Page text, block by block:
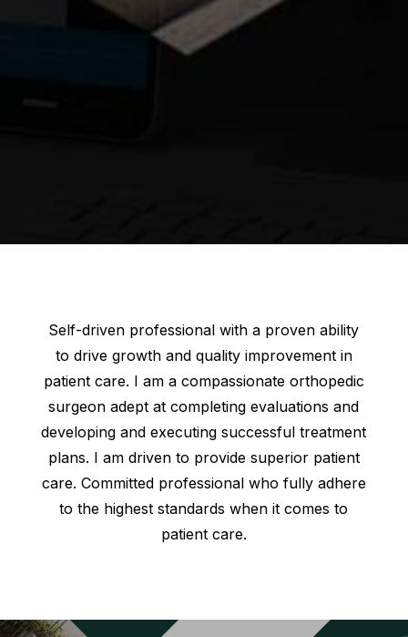
Self-driven professional with a proven ability
to drive growth and quality improvement in
patient care. I am a compassionate orthopedic
surgeon adept at completing evaluations and
developing and executing successful treatment
plans. I am driven to provide superior patient
care. Committed professional who fully adhere
to the highest standards when it comes to
patient care.